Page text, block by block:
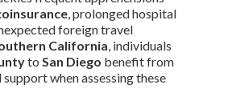
, prolonged hospital
foreign travel
California, individuals
to San Diego benefit from
when assessing these